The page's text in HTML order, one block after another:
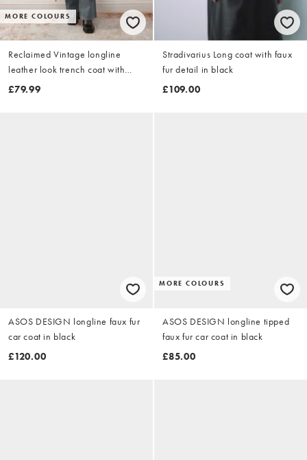
MORE COLOURS
Reclaimed Vintage longline
leather look trench coat with
faux fur collar and cuffs in black
£79.99
Stradivarius Long coat with faux
fur detail in black
£109.00
ASOS DESIGN longline faux fur
car coat in black
£120.00
MORE COLOURS
ASOS DESIGN longline tipped
faux fur car coat in black
£85.00